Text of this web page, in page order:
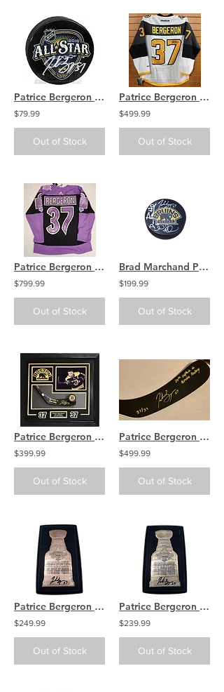
Patrice Bergeron Boston Bruins Signed Autographed 2016 NHL All-Star Puck
$79.99
Out of Stock
Patrice Bergeron Boston Bruins Signed Autographed 2016 NHL All-Star Jersey
$499.99
Out of Stock
Patrice Bergeron Boston Bruins signed Authentic Jersey Hockey Fights Cancer 2021
$799.99
Out of Stock
Brad Marchand Patrice Bergeron David Pastrnak Bruins signed Bear Logo puck
$199.99
Out of Stock
Patrice Bergeron Boston Bruins signed 20th Capt stick blade FRAMED DISPLAY
$399.99
Out of Stock
Patrice Bergeron Boston Bruins Signed Inscribed 20th Captain Stick LE /37
$499.99
Out of Stock
Patrice Bergeron Boston Bruins Signed Stanley Cup Opening Night Copper Ticket
$249.99
Out of Stock
Patrice Bergeron Boston Bruins Signed Stanley Cup Opening Night Bronze Ticket
$239.99
Out of Stock